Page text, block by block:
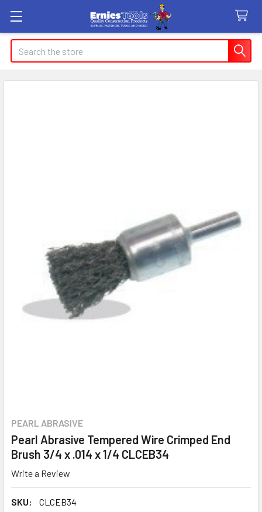
Search
PEARL ABRASIVE
Pearl Abrasive Tempered Wire Crimped End
Brush 3/4 x .014 x 1/4 CLCEB34
Write a Review
SKU:
CLCEB34